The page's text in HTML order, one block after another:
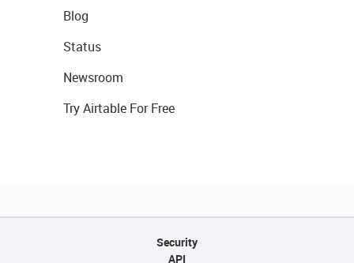
Blog
Status
Newsroom
Try Airtable For Free
Security
API